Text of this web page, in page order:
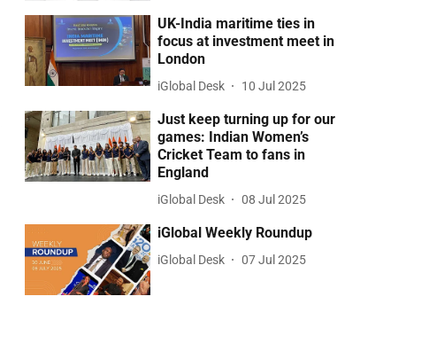
UK-India maritime ties in
focus at investment meet in
London
iGlobal Desk 10 Jul 2025
Just keep turning up for our
games: Indian Women’s
Cricket Team to fans in
England
iGlobal Desk 08 Jul 2025
iGlobal Weekly Roundup
iGlobal Desk 07 Jul 2025